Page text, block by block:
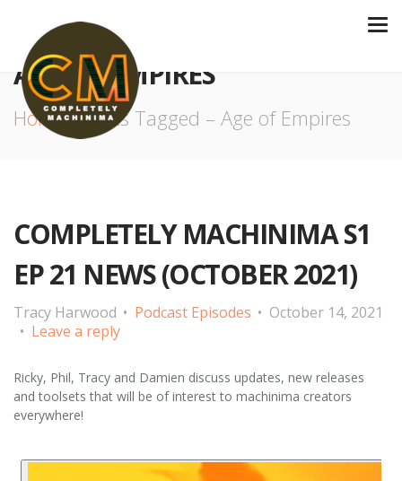
AGE OF EMPIRES
Home Posts Tagged – Age of Empires
COMPLETELY MACHINIMA S1
EP 21 NEWS (OCTOBER 2021)
Tracy Harwood Podcast Episodes
October 14, 2021
Leave a reply
Ricky, Phil, Tracy and Damien discuss updates, new releases
and toolsets that will be of interest to machinima creators
everywhere!